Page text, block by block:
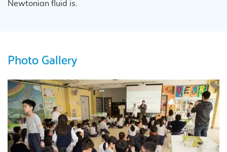
Newtonian fluid is.
Photo Gallery